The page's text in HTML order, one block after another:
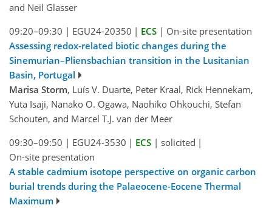
and Neil Glasser
09:20–09:30 | EGU24-20350 | ECS | On-site presentation
Assessing redox-related biotic changes during the
Sinemurian–Pliensbachian transition in the Lusitanian
Basin, Portugal
Marisa Storm, Luís V. Duarte, Peter Kraal, Rick Hennekam,
Yuta Isaji, Nanako O. Ogawa, Naohiko Ohkouchi, Stefan
Schouten, and Marcel T.J. van der Meer
09:30–09:50 | EGU24-3530 | ECS | solicited |
On-site presentation
A stable cadmium isotope perspective on organic carbon
burial trends during the Palaeocene-Eocene Thermal
Maximum